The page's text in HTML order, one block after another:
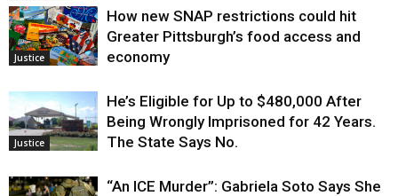
Justice
How new SNAP restrictions could hit
Greater Pittsburgh’s food access and
economy
Justice
He’s Eligible for Up to $480,000 After
Being Wrongly Imprisoned for 42 Years.
The State Says No.
“An ICE Murder”: Gabriela Soto Says She